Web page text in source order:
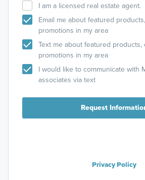
I am a licensed real estate agent.
Email me about featured
promotions in my area
Text me about featured products,
promotions in my area
I would like to communicate with
associates via text
Request
Privacy Policy